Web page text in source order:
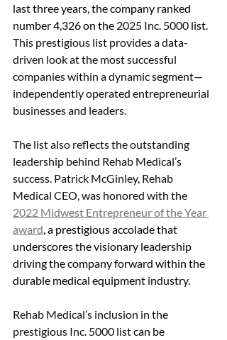
last three years, the company ranked
number 4,326 on the 2025 Inc. 5000 list
This prestigious list provides a data-
driven look at the most successful
companies within a dynamic segment—
independently operated entrepreneurial
businesses and leaders.
The list also reflects the outstanding
leadership behind Rehab Medical’s
success. Patrick McGinley, Rehab
Medical CEO, was honored with the
2022 Midwest Entrepreneur of the Year
award , a prestigious accolade that
underscores the visionary leadership
driving the company forward within the
durable medical equipment industry.
Rehab Medical’s inclusion in the
prestigious Inc. 5000 list can be